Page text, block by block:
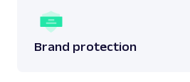
Brand protection